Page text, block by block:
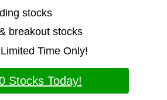
stocks
breakout stocks
Time Only!
Stocks Today!